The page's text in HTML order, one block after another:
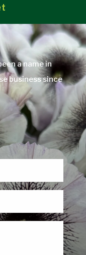
a name in
business since